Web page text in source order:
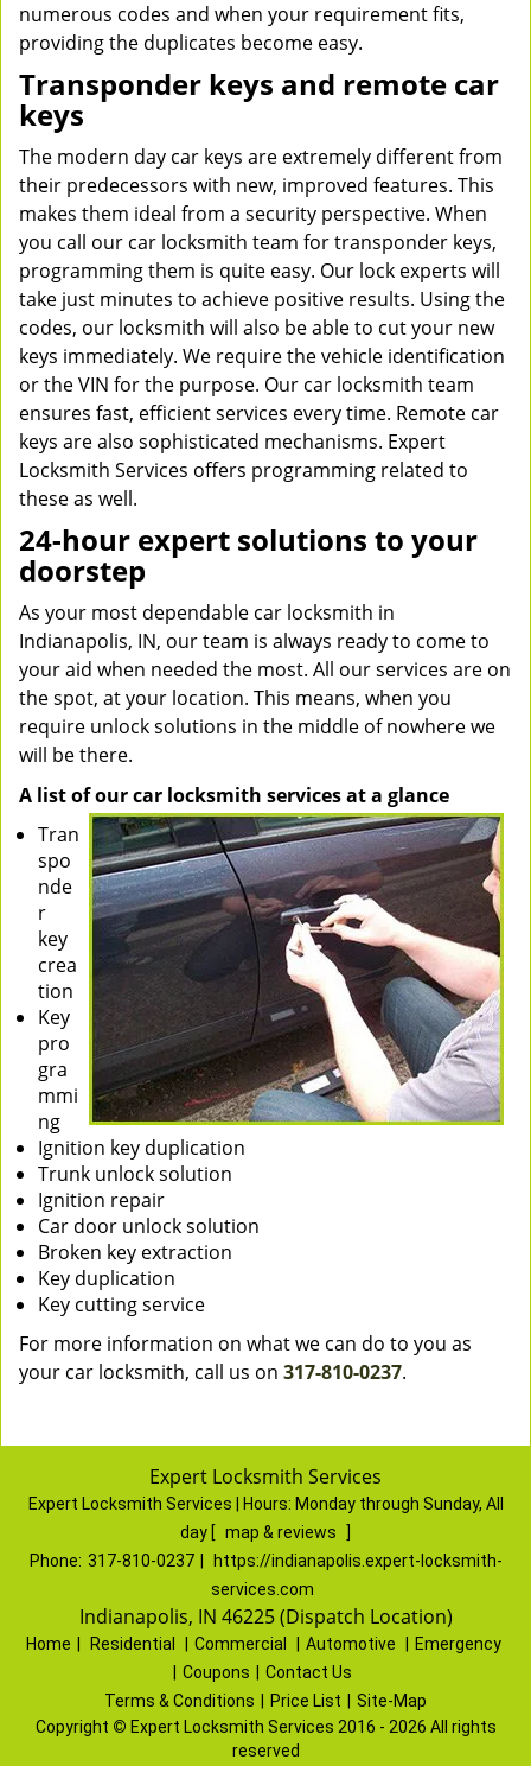
numerous codes and when your requirement fits,
providing the duplicates become easy.
Transponder keys and remote car
keys
The modern day car keys are extremely different from
their predecessors with new, improved features. This
makes them ideal from a security perspective. When
you call our car locksmith team for transponder keys,
programming them is quite easy. Our lock experts will
take just minutes to achieve positive results. Using the
codes, our locksmith will also be able to cut your new
keys immediately. We require the vehicle identification
or the VIN for the purpose. Our car locksmith team
ensures fast, efficient services every time. Remote car
keys are also sophisticated mechanisms. Expert
Locksmith Services offers programming related to
these as well.
24-hour expert solutions to your
doorstep
As your most dependable car locksmith in
Indianapolis, IN, our team is always ready to come to
your aid when needed the most. All our services are on
the spot, at your location. This means, when you
require unlock solutions in the middle of nowhere we
will be there.
A list of our car locksmith services at a glance
Tran
spo
nde
r
key
crea
tion
Key
pro
gra
mmi
ng
Ignition key duplication
Trunk unlock solution
Ignition repair
Car door unlock solution
Broken key extraction
Key duplication
Key cutting service
For more information on what we can do to you as
your car locksmith, call us on 317-810-0237.
Expert Locksmith Services
Expert Locksmith Services | Hours: Monday through Sunday, All
day [ map & reviews
Phone: 317-810-0237
https://indianapolis.expert-locksmith-
services.com
Indianapolis, IN 46225 (Dispatch Location)
Home Residential Commercial Automotive
Emergency
Coupons
Contact Us
Terms & Conditions
Price List
Site-Map
Copyright © Expert Locksmith Services 2016 - 2026 All rights
reserved